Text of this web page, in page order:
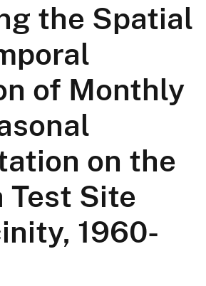
the Spatial
of Monthly
on the
Test Site
1960-